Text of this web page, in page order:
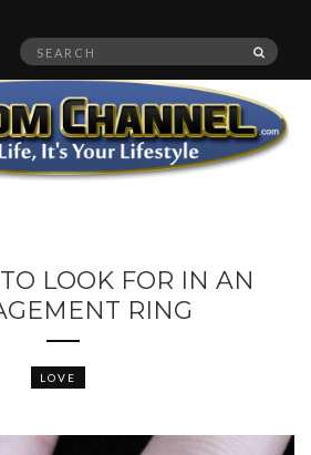
Search
LOOK FOR IN AN
RING
LOVE